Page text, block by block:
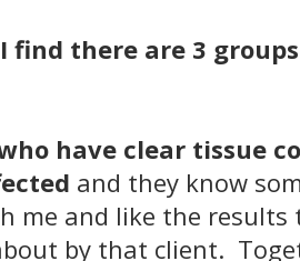
find there are 3
have clear tissue
and they know
me and like the results
by that client.